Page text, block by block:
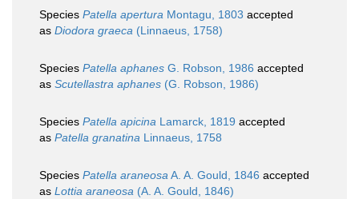
Species Patella apertura Montagu, 1803 accepted
as Diodora graeca (Linnaeus, 1758)
Species Patella aphanes G. Robson, 1986 accepted
as Scutellastra aphanes (G. Robson, 1986)
Species Patella apicina Lamarck, 1819 accepted
as Patella granatina Linnaeus, 1758
Species Patella araneosaA. A. Gould, 1846 accepted
as Lottia araneosa (A. A. Gould, 1846)